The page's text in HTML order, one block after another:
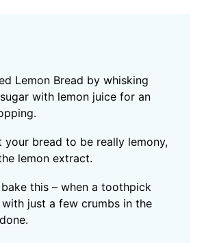
Lemon Bread by whisking
with lemon juice for an
your bread to be really lemony,
lemon extract.
bake this – when a toothpick
just a few crumbs in the